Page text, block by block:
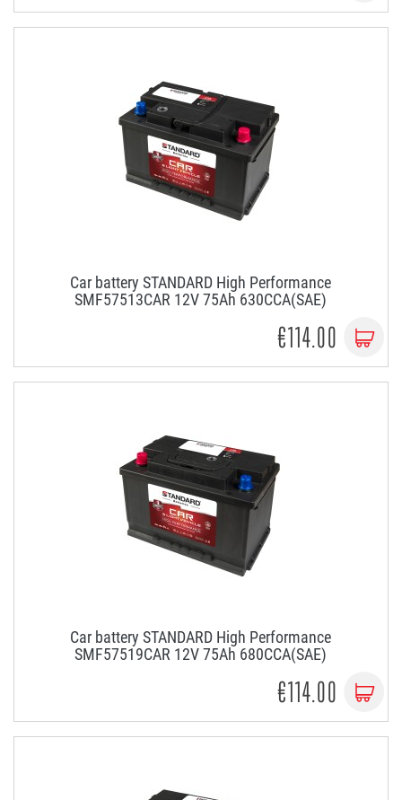
Car battery STANDARD High Performance
SMF57513CAR 12V 75Ah 630CCA(SAE)
€114.00
Car battery STANDARD High Performance
SMF57519CAR 12V 75Ah 680CCA(SAE)
€114.00